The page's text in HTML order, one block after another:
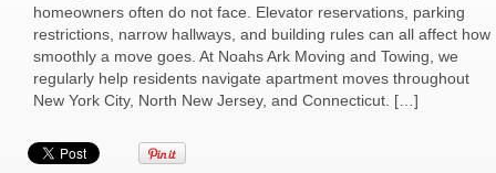
homeowners often do not face. Elevator reservations, parking
restrictions, narrow hallways, and building rules can all affect how
smoothly a move goes. At Noahs Ark Moving and Towing, we
regularly help residents navigate apartment moves throughout
New York City, North New Jersey, and Connecticut. […]